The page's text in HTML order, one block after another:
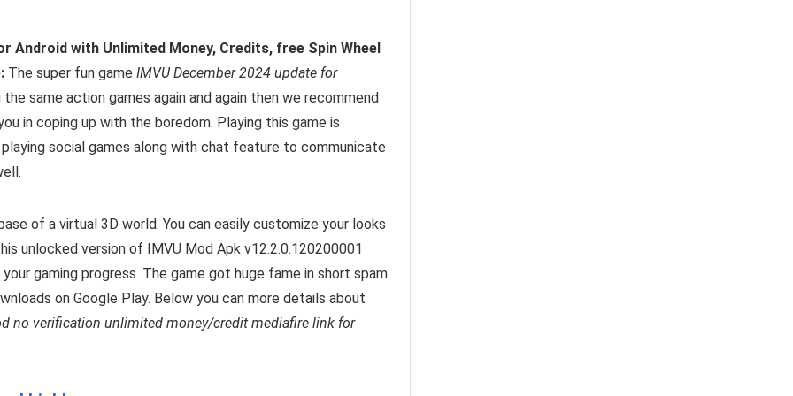
Android with Unlimited Money, Credits, free Spin Wheel
The super fun game IMVU December 2024 update for
same action games again and again then we recommend
in coping up with the boredom. Playing this game is
social games along with chat feature to communicate
of a virtual 3D world. You can easily customize your looks
unlocked version of IMVU Mod Apk v12.2.0.120200001
gaming progress. The game got huge fame in short spam
on Google Play. Below you can more details about
no verification unlimited money/credit mediafire link for